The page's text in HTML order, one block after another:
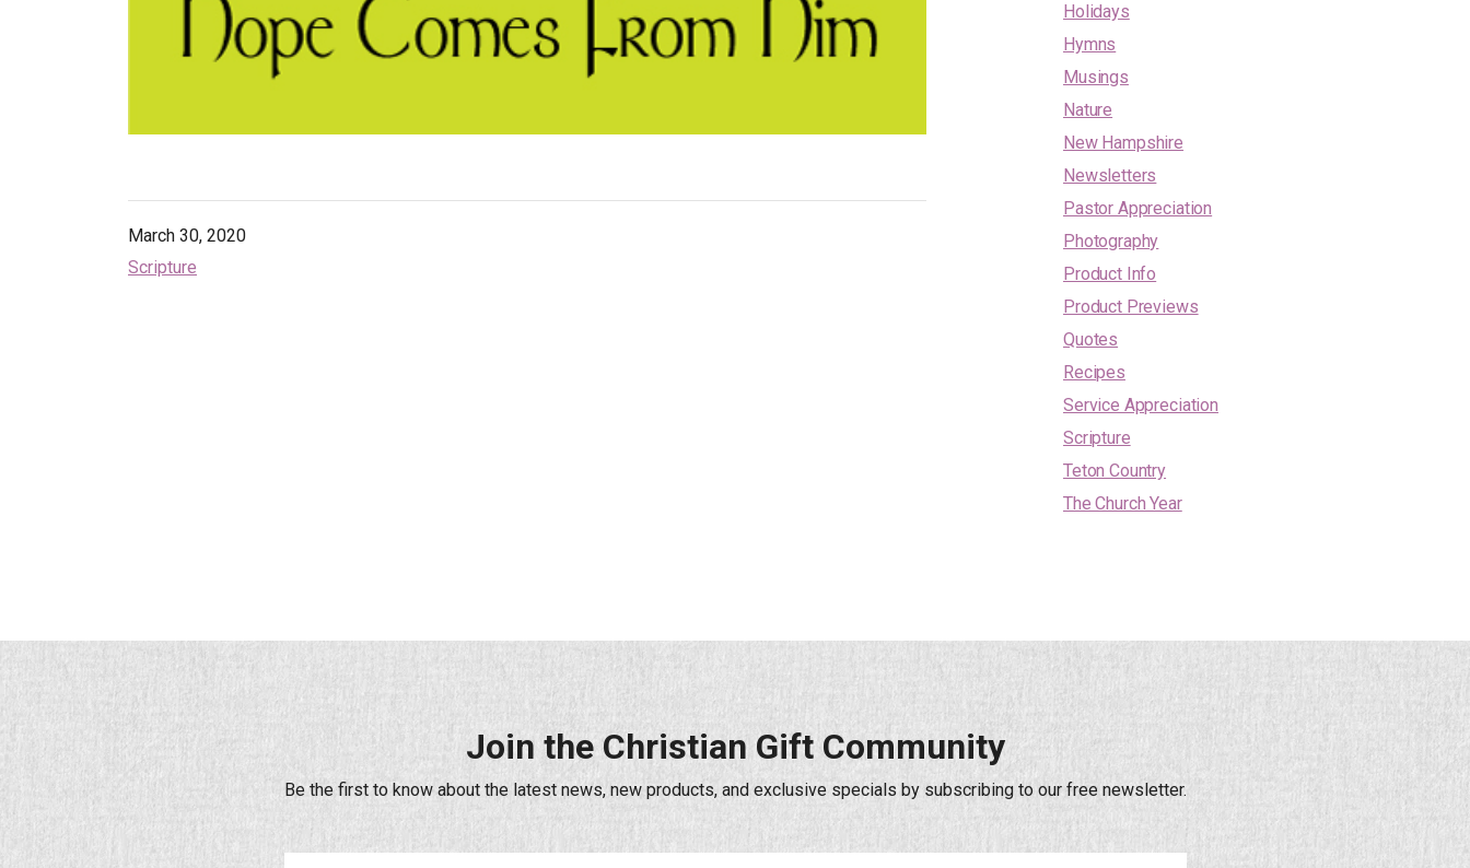
March 30, 2020
Scripture
Holidays
Hymns
Musings
Nature
New Hampshire
Newsletters
Pastor Appreciation
Photography
Product Info
Product Previews
Quotes
Recipes
Service Appreciation
Scripture
Teton Country
The Church Year
Join the Christian Gift Community
Be the first to know about the latest news, new products, and exclusive specials by subscribing to our free newsletter.